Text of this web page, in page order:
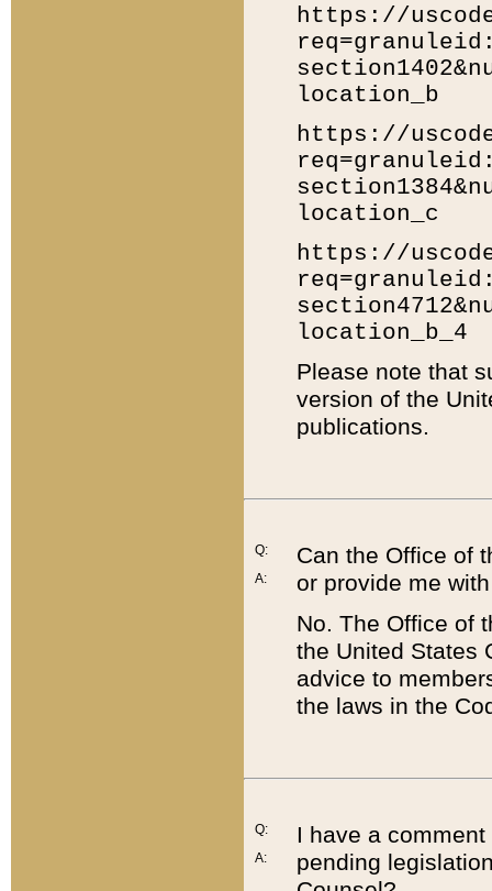
https://
location_b
https://
location_c
https://
location_b_4
Please note that
version of the
publications.
Q:
A:
Can the Office of
or provide me
No. The Office of
the United States
advice to
the laws in the
Q:
A:
I have a
pending